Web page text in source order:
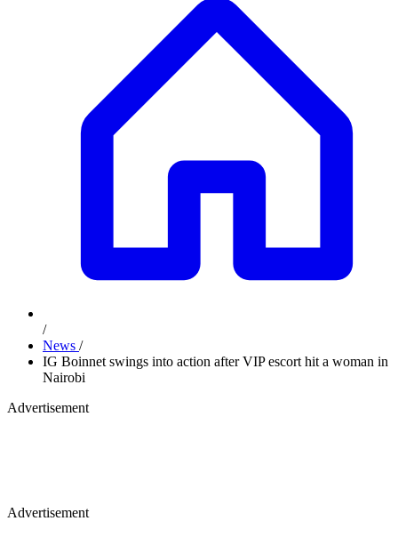
/
News /
IG Boinnet swings into action after VIP escort hit a woman in
Nairobi
Advertisement
Advertisement